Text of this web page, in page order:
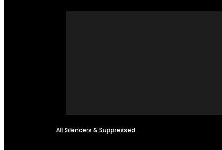
All Silencers & Suppressed